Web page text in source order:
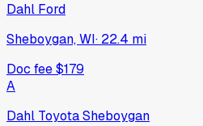
Dahl Ford
Sheboygan, WI· 22.4 mi
Doc fee$179
A
Dahl Toyota Sheboygan